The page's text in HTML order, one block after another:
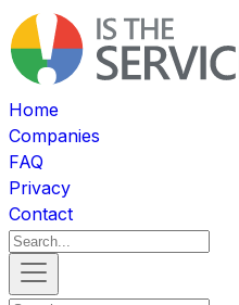
Home
Companies
FAQ
Privacy
Contact